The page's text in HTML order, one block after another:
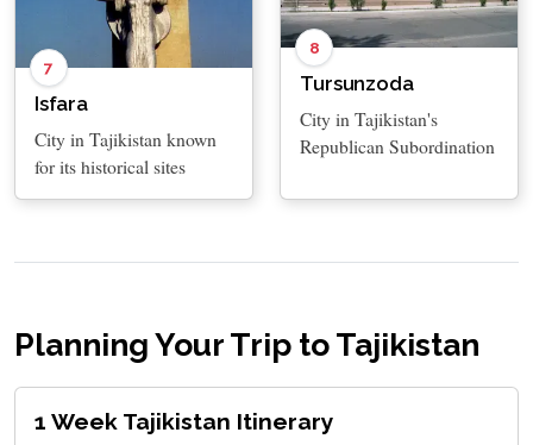
7
Isfara
City in Tajikistan known
for its historical sites
8
Tursunzoda
City in Tajikistan's
Republican Subordination
Planning Your Trip to Tajikistan
1 Week Tajikistan Itinerary